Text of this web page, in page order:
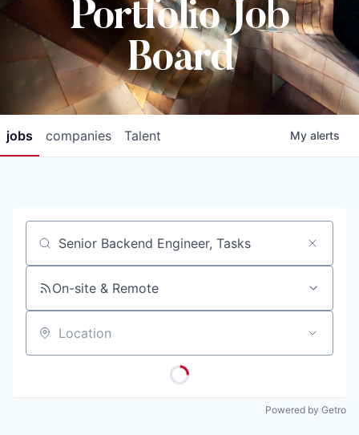
Portfolio Job
Board
jobs companies Talent My alerts
Job title, company or keyword
On-site & Remote
Location
Powered by Getro